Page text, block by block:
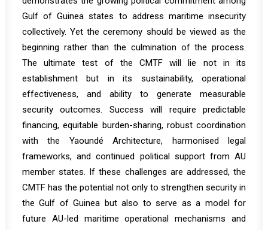
Gulf of Guinea states to address maritime insecurity
collectively. Yet the ceremony should be viewed as the
beginning rather than the culmination of the process.
The ultimate test of the CMTF will lie not in its
establishment but in its sustainability, operational
effectiveness, and ability to generate measurable
security outcomes. Success will require predictable
financing, equitable burden-sharing, robust coordination
with the Yaoundé Architecture, harmonised legal
frameworks, and continued political support from AU
member states. If these challenges are addressed, the
CMTF has the potential not only to strengthen security in
the Gulf of Guinea but also to serve as a model for
future AU-led maritime operational mechanisms and